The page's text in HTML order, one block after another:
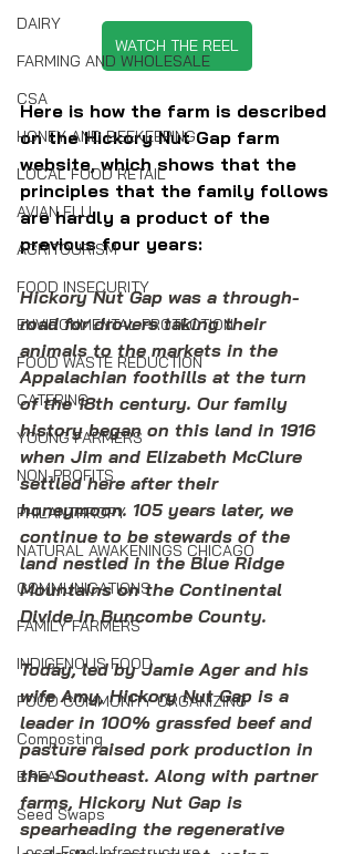
DAIRY
FARMING AND WHOLESALE
CSA
HONEY AND BEEKEEPING
LOCAL FOOD RETAIL
AVIAN FLU
AGRITOURISM
FOOD INSECURITY
ENVIRONMENTAL PROTECTION
FOOD WASTE REDUCTION
CATERING
YOUNG FARMERS
NON-PROFITS
PHILANTHROPY
NATURAL AWAKENINGS CHICAGO
COMMUNICATIONS
FAMILY FARMERS
INDIGENOUS FOOD
FOOD COMMUNITY ORGANIZING
Composting
BREAD
Seed Swaps
WATCH THE REEL
Here is how the farm is described
on the Hickory Nut Gap farm
website, which shows that the
principles that the family follows
are hardly a product of the
previous four years:
Hickory Nut Gap was a through-
road for drovers taking their
animals to the markets in the
Appalachian foothills at the turn
of the 18th century. Our family
history began on this land in 1916
when Jim and Elizabeth McClure
settled here after their
honeymoon. 105 years later, we
continue to be stewards of the
land nestled in the Blue Ridge
Mountains on the Continental
Divide in Buncombe County.
Today, led by Jamie Ager and his
wife Amy, Hickory Nut Gap is a
leader in 100% grassfed beef and
pasture raised pork production in
the Southeast. Along with partner
farms, Hickory Nut Gap is
spearheading the regenerative